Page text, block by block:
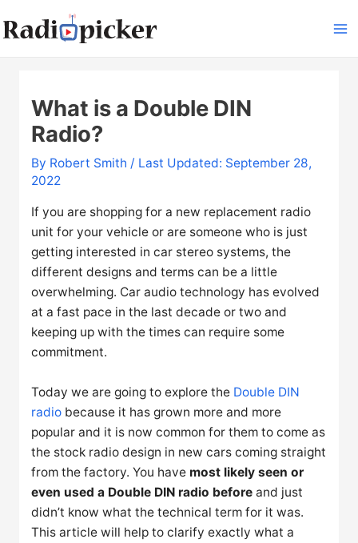
to
What is a Double DIN
Radio?
By Robert Smith / Last Updated: September 28,
2022
If you are shopping for a new replacement radio
unit for your vehicle or are someone who is just
getting interested in car stereo systems, the
different designs and terms can be a little
overwhelming. Car audio technology has evolved
at a fast pace in the last decade or two and
keeping up with the times can require some
commitment.
Today we are going to explore the Double DIN
radio because it has grown more and more
popular and it is now common for them to come as
the stock radio design in new cars coming straight
from the factory. You have most likely seen or
even used a Double DIN radio before and just
didn’t know what the technical term for it was.
This article will help to clarify exactly what a